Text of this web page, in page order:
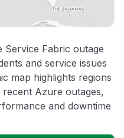
Fabric outage
and service issues
map highlights regions
Azure outages,
and downtime